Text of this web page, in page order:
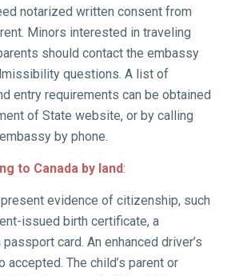
notarized written consent from
Minors interested in traveling
should contact the embassy
questions. A list of
entry requirements can be obtained
of State website, or by calling
by phone.
to Canada by land:
evidence of citizenship, such
issued birth certificate, a
card. An enhanced driver’s
accepted. The child’s parent or